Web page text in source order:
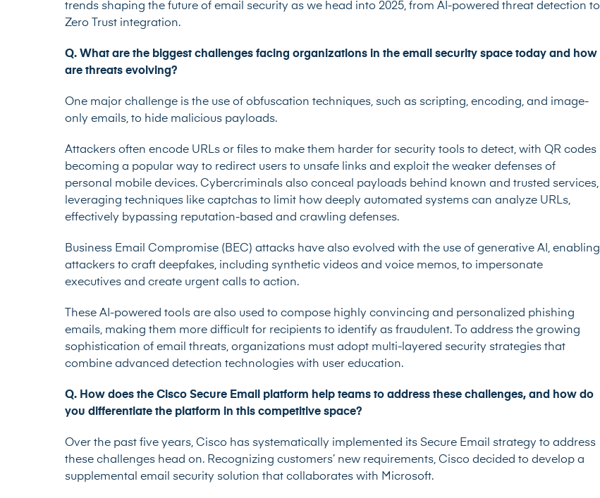
trends shaping the future of email security as we head into 2025, from AI-powered threat detection to
Zero Trust integration.
Q. What are the biggest challenges facing organizations in the email security space today and how
are threats evolving?
One major challenge is the use of obfuscation techniques, such as scripting, encoding, and image-
only emails, to hide malicious payloads.
Attackers often encode URLs or files to make them harder for security tools to detect, with QR codes
becoming a popular way to redirect users to unsafe links and exploit the weaker defenses of
personal mobile devices. Cybercriminals also conceal payloads behind known and trusted services,
leveraging techniques like captchas to limit how deeply automated systems can analyze URLs,
effectively bypassing reputation-based and crawling defenses.
Business Email Compromise (BEC) attacks have also evolved with the use of generative AI, enabling
attackers to craft deepfakes, including synthetic videos and voice memos, to impersonate
executives and create urgent calls to action.
These AI-powered tools are also used to compose highly convincing and personalized phishing
emails, making them more difficult for recipients to identify as fraudulent. To address the growing
sophistication of email threats, organizations must adopt multi-layered security strategies that
combine advanced detection technologies with user education.
Q. How does the Cisco Secure Email platform help teams to address these challenges, and how do
you differentiate the platform in this competitive space?
Over the past five years, Cisco has systematically implemented its Secure Email strategy to address
these challenges head on. Recognizing customers’ new requirements, Cisco decided to develop a
supplemental email security solution that collaborates with Microsoft.